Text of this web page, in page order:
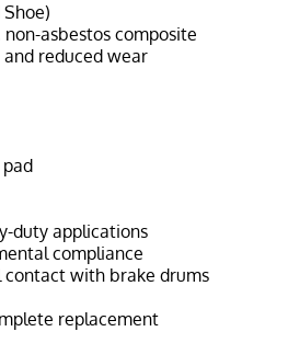
asbestos composite
reduced wear
duty applications
compliance
with brake drums
replacement